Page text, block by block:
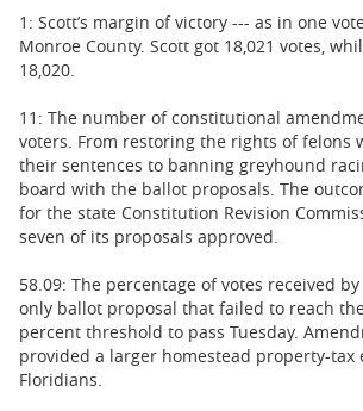
1: Scott’s margin of victory --- as in one
Monroe County. Scott got 18,021 votes,
18,020.
11: The number of constitutional
voters. From restoring the rights of felons
their sentences to banning greyhound
board with the ballot proposals. The
for the state Constitution Revision
seven of its proposals approved.
58.09: The percentage of votes received
only ballot proposal that failed to reach
percent threshold to pass Tuesday.
provided a larger homestead property-tax
Floridians.